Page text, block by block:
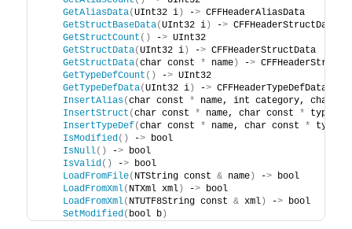
GetAliasData(UInt32 i ) -> CFFHeaderAliasData
GetStructBaseData(UInt32 i ) -> CFFHeaderStructData
GetStructCount () -> UInt32
GetStructData(UInt32 i ) -> CFFHeaderStructData
GetStructData(char const * name ) ->
GetTypeDefCount () -> UInt32
GetTypeDefData(UInt32 i ) -> CFFHeaderTypeDefData
InsertAlias(char const *
name, int category, char
InsertStruct (char const * name, char const *
type,
InsertTypeDef(char const * name, char const * type
IsModified() -> bool
IsNull() -> bool
IsValid() -> bool
LoadFromFile( NTString const & name ) -> bool
LoadFromXml( NTXml xml ) -> bool
LoadFromXml( NTUTF8String const & xml ) -> bool
SetModified( bool b )